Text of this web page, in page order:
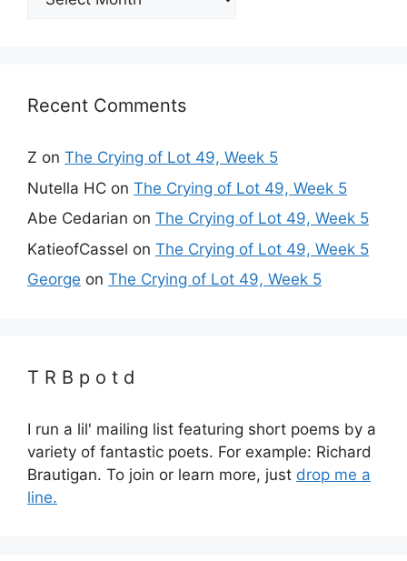
Recent Comments
Z on The Crying of Lot 49, Week 5
Nutella HC on The Crying of Lot 49, Week 5
Abe Cedarian on The Crying of Lot 49, Week 5
KatieofCassel on The Crying of Lot 49, Week 5
George on The Crying of Lot 49, Week 5
T R B p o t d
I run a lil' mailing list featuring short poems by a
variety of fantastic poets. For example: Richard
Brautigan. To join or learn more, just drop me a
line.